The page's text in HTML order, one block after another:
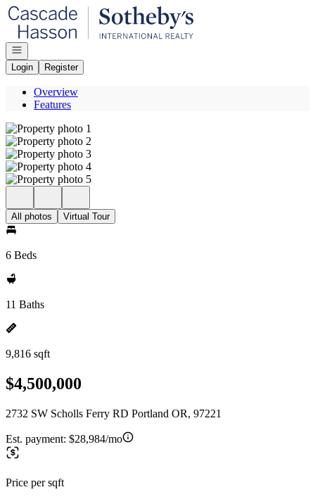
Go to: Homepage
Open navigation
Login
Register
Overview
Features
All photos Virtual Tour
6 Beds
11 Baths
9,816 sqft
$4,500,000
2732 SW Scholls Ferry RD Portland OR, 97221
Est. payment: $28,984/mo
Price per sqft